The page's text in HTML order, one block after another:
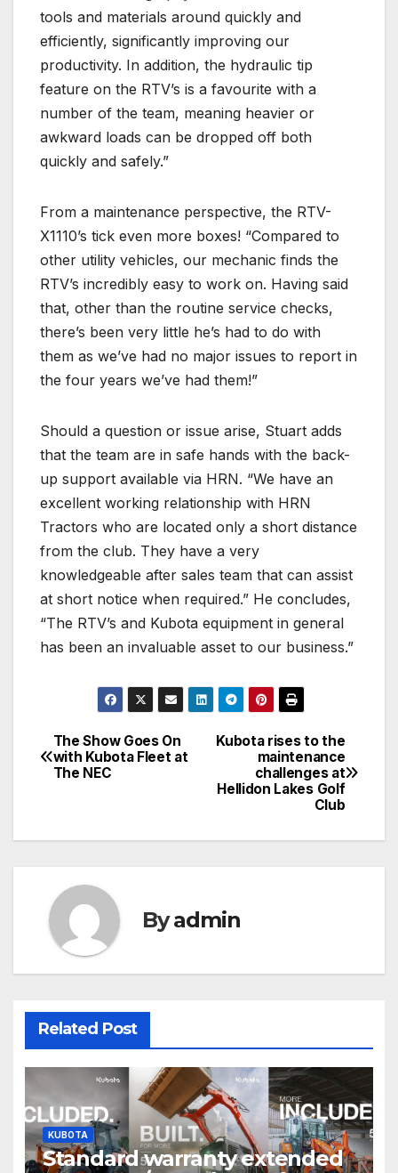
tools and materials around quickly and
efficiently, significantly improving our
productivity. In addition, the hydraulic tip
feature on the RTV’s is a favourite with a
number of the team, meaning heavier or
awkward loads can be dropped off both
quickly and safely.”
From a maintenance perspective, the RTV-
X1110’s tick even more boxes! “Compared to
other utility vehicles, our mechanic finds the
RTV’s incredibly easy to work on. Having said
that, other than the routine service checks,
there’s been very little he’s had to do with
them as we’ve had no major issues to report in
the four years we’ve had them!”
Should a question or issue arise, Stuart adds
that the team are in safe hands with the back-
up support available via HRN. “We have an
excellent working relationship with HRN
Tractors who are located only a short distance
from the club. They have a very
knowledgeable after sales team that can assist
at short notice when required.” He concludes,
“The RTV’s and Kubota equipment in general
has been an invaluable asset to our business.”
Post
navigation
Kubota rises to the
maintenance
challenges at
Hellidon Lakes Golf
Club
The Show Goes On
with Kubota Fleet at
The NEC
Byadmin
Related Post
KUBOTA
Standard warranty extended